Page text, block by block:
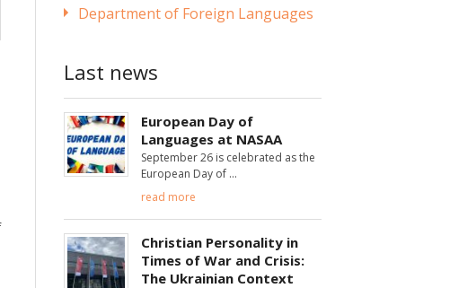
Department of Foreign Languages
Last news
European Day of
Languages at NASAA
September 26 is celebrated as the
European Day of
read more
Christian Personality in
Times of War and Crisis:
The Ukrainian Context